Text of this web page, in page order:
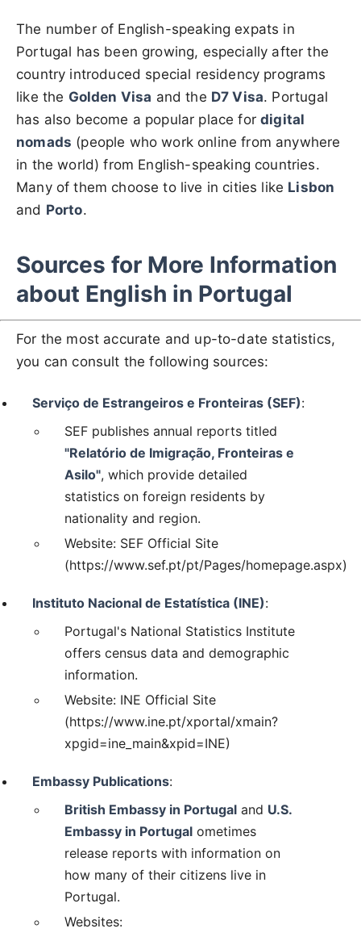
The number of English-speaking expats in
Portugal has been growing, especially after the
country introduced special residency programs
like the Golden Visa and the D7 Visa. Portugal
has also become a popular place fordigital
nomads (people who work online from anywhere
in the world) from English-speaking countries.
Many of them choose to live in cities like Lisbon
and Porto.
Sources for More Information
about English in Portugal
For the most accurate and up-to-date statistics,
you can consult the following sources:
Serviço de Estrangeiros e Fronteiras (SEF):
SEF publishes annual reports titled
"Relatório de Imigração, Fronteiras e
Asilo", which provide detailed
statistics on foreign residents by
nationality and region.
Website: SEF Official Site
(https://www.sef.pt/pt/Pages/homepage.aspx)
Instituto Nacional de Estatística (INE):
Portugal's National Statistics Institute
offers census data and demographic
information.
Website: INE Official Site
(https://www.ine.pt/xportal/xmain?
xpgid=ine_main&xpid=INE)
Embassy Publications:
British Embassy in Portugal and U.S.
Embassy in Portugal ometimes
release reports with information on
how many of their citizens live in
Portugal.
Websites: